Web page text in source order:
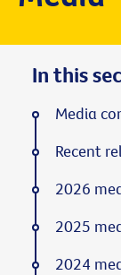
In this
Media
Recent
2026
2025
2024